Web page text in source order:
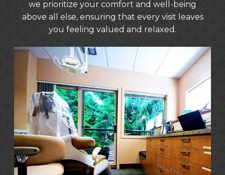
excellence. Our
in providing five-star customer
service that
practice, we pride
going the extra
we prioritize your comfort and well-being
above all else, ensuring that every visit leaves
you feeling valued and relaxed.